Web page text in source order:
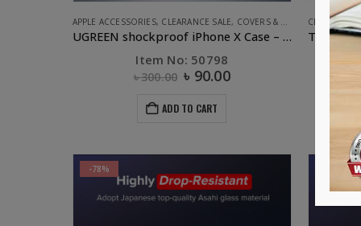
APPLE ACCESSORIES, CLEARANCE SALE, COVERS & SCREEN PROTECTORS
UGREEN shockproof iPhone X Case – Crystal Black
Item No: 50798
৳300.00 ৳ 90.00
ADD TO CART
CLEARANCE
-78%